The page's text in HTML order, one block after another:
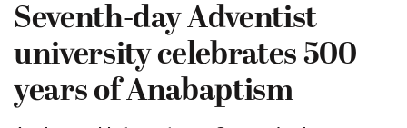
Seventh-day Adventist
university celebrates 500
years of Anabaptism